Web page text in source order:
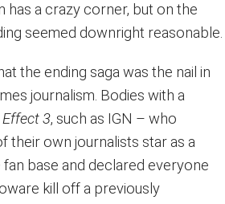
has a crazy corner, but on the
seemed downright reasonable.
the ending saga was the nail in
journalism. Bodies with a
3, such as IGN – who
their own journalists star as a
base and declared everyone
kill off a previously